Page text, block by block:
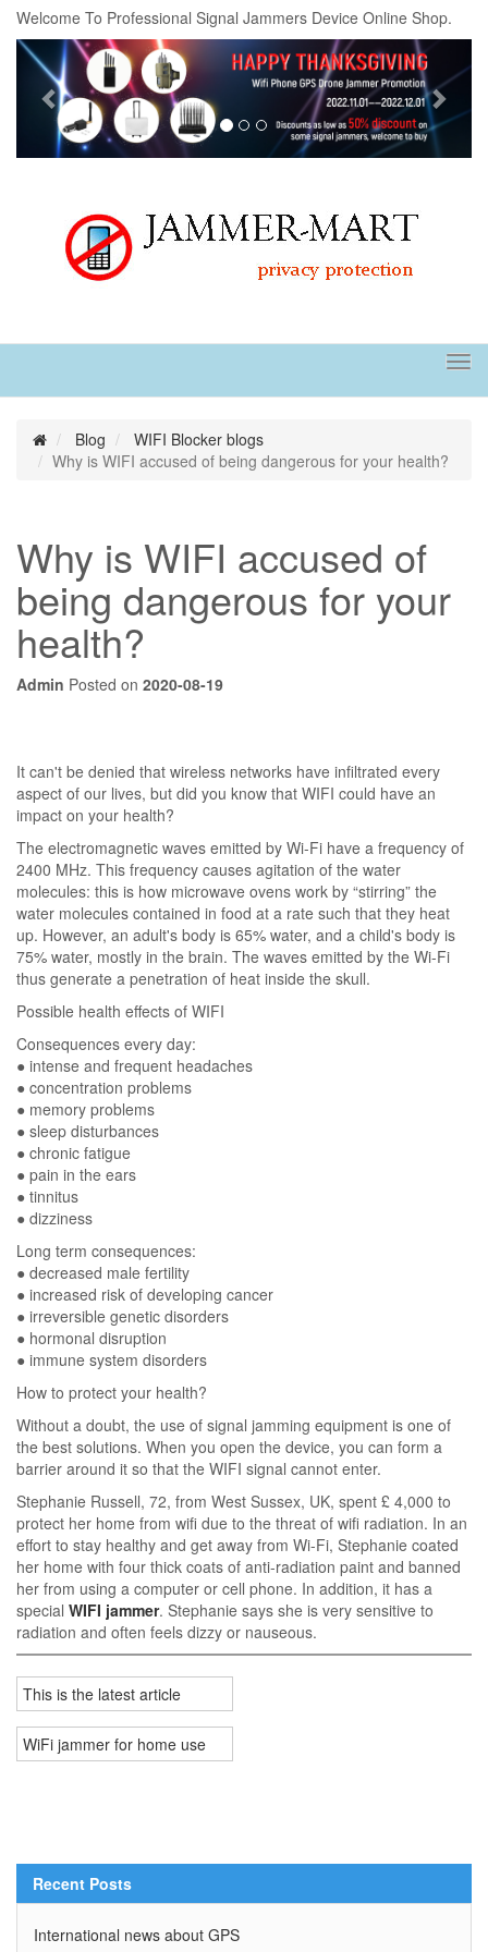
Welcome To Professional Signal Jammers Device Online Shop.
Previous
Blog
WIFI Blocker blogs
Why is WIFI accused of being dangerous for your health?
Why is WIFI accused of
being dangerous for your
health?
Admin Posted on 2020-08-19
It can't be denied that wireless networks have infiltrated every
aspect of our lives, but did you know that WIFI could have an
impact on your health?
The electromagnetic waves emitted by Wi-Fi have a frequency of
2400 MHz. This frequency causes agitation of the water
molecules: this is how microwave ovens work by “stirring” the
water molecules contained in food at a rate such that they heat
up. However, an adult's body is 65% water, and a child's body is
75% water, mostly in the brain. The waves emitted by the Wi-Fi
thus generate a penetration of heat inside the skull.
Possible health effects of WIFI
Consequences every day:
● intense and frequent headaches
● concentration problems
● memory problems
● sleep disturbances
● chronic fatigue
● pain in the ears
● tinnitus
● dizziness
Long term consequences:
● decreased male fertility
● increased risk of developing cancer
● irreversible genetic disorders
● hormonal disruption
● immune system disorders
How to protect your health?
Without a doubt, the use of signal jamming equipment is one of
the best solutions. When you open the device, you can form a
barrier around it so that the WIFI signal cannot enter.
Stephanie Russell, 72, from West Sussex, UK, spent £ 4,000 to
protect her home from wifi due to the threat of wifi radiation. In an
effort to stay healthy and get away from Wi-Fi, Stephanie coated
her home with four thick coats of anti-radiation paint and banned
her from using a computer or cell phone. In addition, it has a
special WIFI jammer. Stephanie says she is very sensitive to
radiation and often feels dizzy or nauseous.
This is the latest article
WiFi jammer for home use
Recent Posts
International news about GPS